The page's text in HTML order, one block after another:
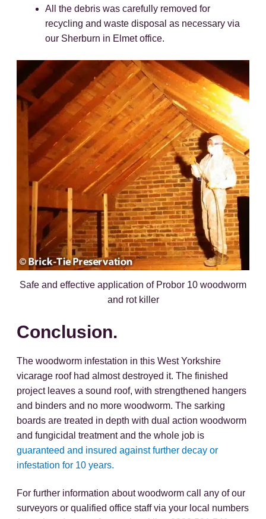
All the debris was carefully removed for
recycling and waste disposal as necessary via
our Sherburn in Elmet office.
Safe and effective application of Probor 10 woodworm
and rot killer
Conclusion.
The woodworm infestation in this West Yorkshire
vicarage roof had almost destroyed it. The finished
project leaves a sound roof, with strengthened hangers
and binders and no more woodworm. The sarking
boards are treated in depth with dual action woodworm
and fungicidal treatment and the whole job is
guaranteed and insured against further decay or
infestation for 10 years.
For further information about woodworm call any of our
surveyors or qualified office staff via your local numbers